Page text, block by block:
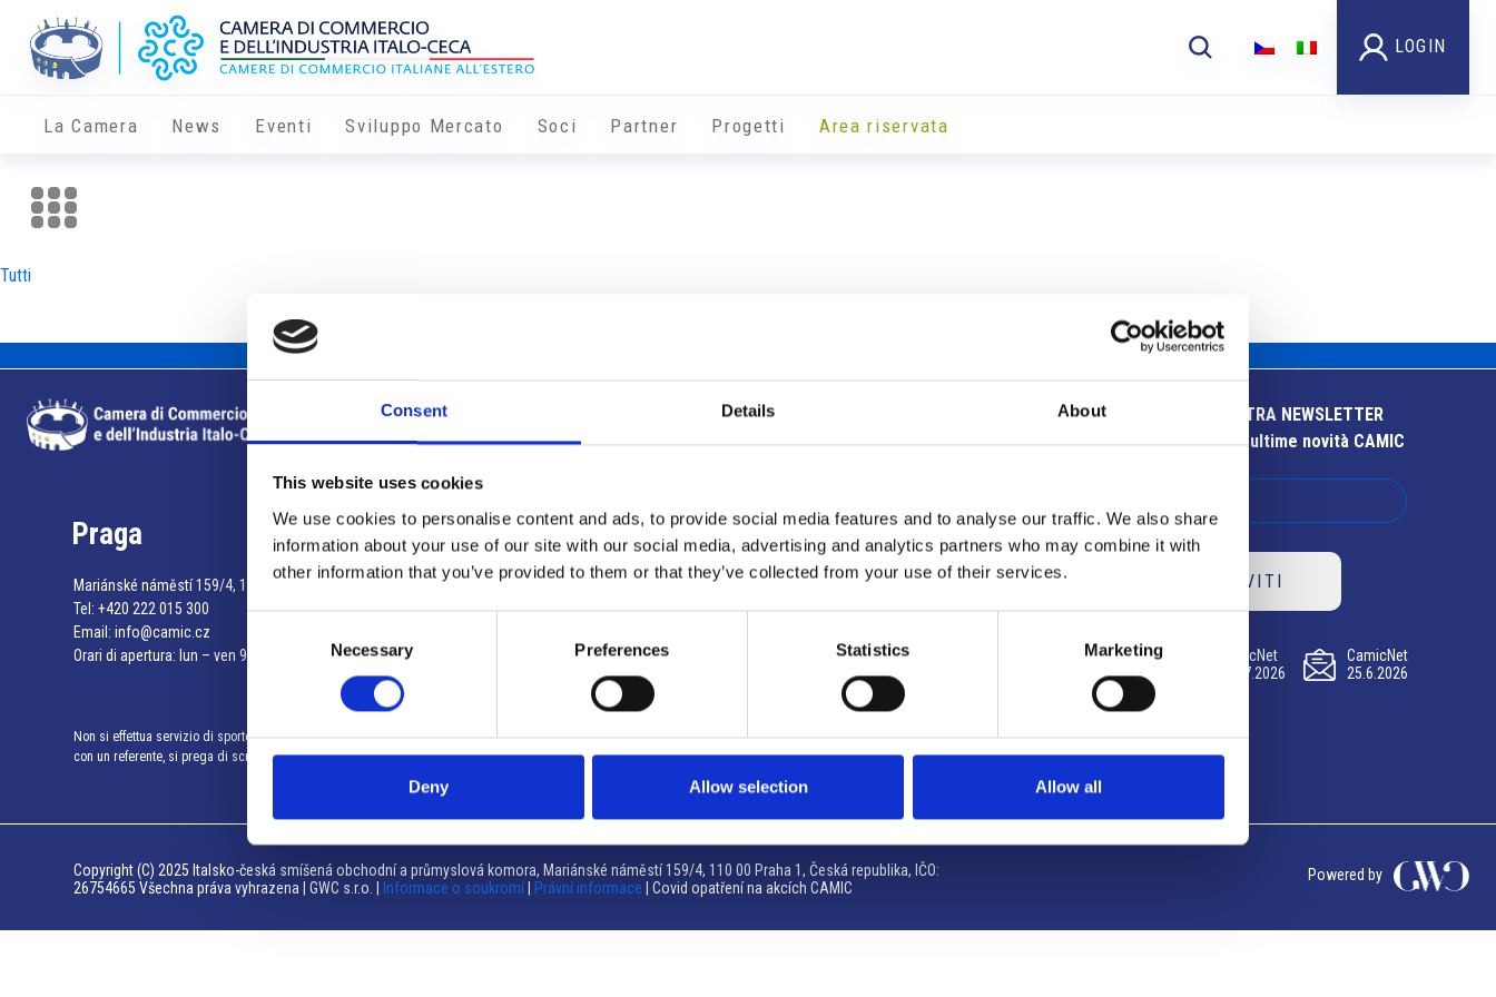
Consent Details About
This website uses cookies
We use cookies to personalise content and ads, to provide social media features and to analyse our traffic. We also share
information about your use of our site with our social media, advertising and analytics partners who may combine it with
other information that you’ve provided to them or that they’ve collected from your use of their services.
Necessary Preferences Statistics Marketing
Deny Allow selection Allow all
LOGIN
La Camera News Eventi Sviluppo Mercato Soci Partner Progetti Area riservata
Tutti
Info utili
Praga
Mariánské náměstí 159/4, 110 00 Praga 1 – Repubblica Ceca
Tel: +420 222 015 300
Email: info@camic.cz
Orari di apertura: lun – ven 9:00 – 17:00
Non si effettua servizio di sportello al pubblico. Per fissare un incontro
con un referente, si prega di scrivere a info@camic.cz
Brno
Výstaviště 405/1, 603 00 Brno – Repubblica Ceca
Tel:+420 548 136 340
Orari di apertura: su appuntamento
ISCRIVITI ALLA NOSTRA NEWSLETTER
Resta aggiornato sulle ultime novità CAMIC
ISCRIVITI
CamicNet
23.07.2026
CamicNet
09.07.2026
CamicNet
25.6.2026
Copyright (C) 2025 Italsko-česká smíšená obchodní a průmyslová komora, Mariánské náměstí 159/4, 110 00 Praha 1, Česká republika, IČO:
26754665 Všechna práva vyhrazena | GWC s.r.o. |
Informace o soukromí Právní informace | Covid opatření na akcích CAMIC
Powered by